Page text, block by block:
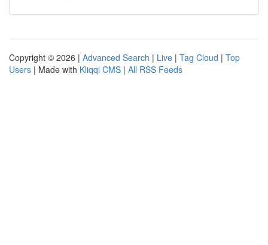
Copyright © 2026 | Advanced Search | Live | Tag Cloud | Top
Users | Made with Kliqqi CMS | All RSS Feeds